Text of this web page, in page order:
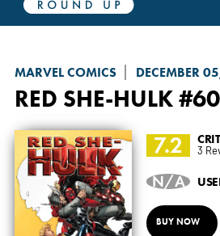
MARVEL COMICS DECEMBER
RED SHE-HULK#60
7.2 3
N/A
BUY NOW